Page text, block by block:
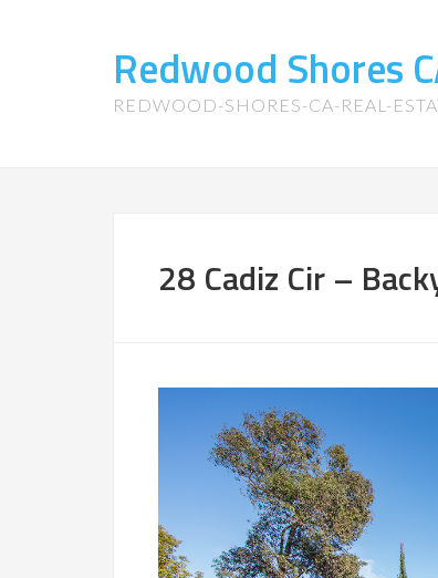
Redwood Shores
REDWOOD-SHORES-CA-REAL-
28 Cadiz Cir –